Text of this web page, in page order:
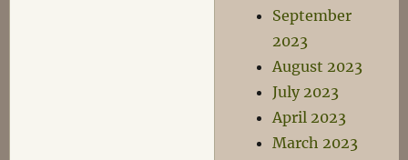
September
2023
August 2023
July 2023
April 2023
March 2023